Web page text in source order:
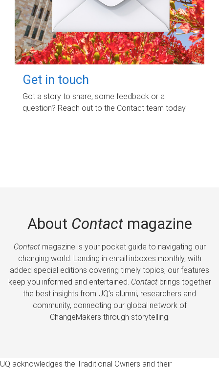
Get in touch
Got a story to share, some feedback or a
question? Reach out to the Contact team today.
About Contactmagazine
Contactmagazine is your pocket guide to navigating our
changing world. Landing in email inboxes monthly, with
added special editions covering timely topics, our features
keep you informed and entertained. Contactbrings together
the best insights from UQ’s alumni, researchers and
community, connecting our global network of
ChangeMakers through storytelling.
UQ acknowledges the Traditional Owners and their